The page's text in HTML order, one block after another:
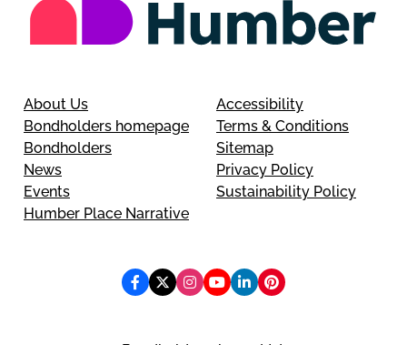
About Us
Bondholders homepage
Bondholders
News
Events
Humber Place Narrative
Accessibility
Terms & Conditions
Sitemap
Privacy Policy
Sustainability Policy